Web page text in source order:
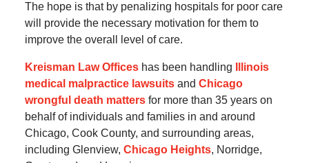
The hope is that by penalizing hospitals for poor care
will provide the necessary motivation for them to
improve the overall level of care.
Kreisman Law Officeshas been handling
Illinois
medical malpractice lawsuitsand Chicago
wrongful death mattersfor more than 35 years on
behalf of individuals and families in and around
Chicago, Cook County, and surrounding areas,
including Glenview, Chicago Heights, Norridge,